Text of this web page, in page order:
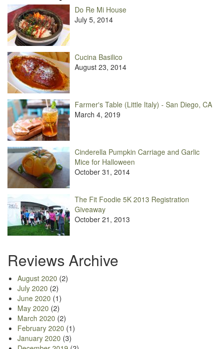
Do Re Mi House
July 5, 2014
Cucina Basilico
August 23, 2014
Farmer's Table (Little Italy) - San Diego, CA
March 4, 2019
Cinderella Pumpkin Carriage and Garlic
Mice for Halloween
October 31, 2014
The Fit Foodie 5K 2013 Registration
Giveaway
October 21, 2013
Reviews Archive
August 2020 (2)
July 2020 (2)
June 2020 (1)
May 2020 (2)
March 2020 (2)
February 2020 (1)
January 2020 (3)